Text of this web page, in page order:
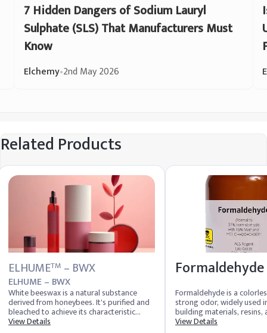
7 Hidden Dangers of Sodium Lauryl
Sulphate (SLS) That Manufacturers Must
Know
Elchemy•2nd May 2026
Related Products
ELHUMETM – BWX
ELHUME – BWX
White beeswax is a natural substance
derived from honeybees. It's purified and
bleached to achieve its characteristic
color. Known for its emollient and
View Details
Formaldehyde
Formaldehyde is a
strong odor, widely used
building materials, resins,
products like adhesives
View Details